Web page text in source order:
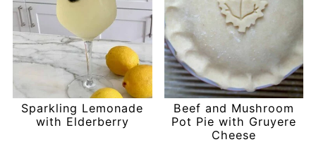
Sparkling Lemonade
with Elderberry
Beef and Mushroom
Pot Pie with Gruyere
Cheese